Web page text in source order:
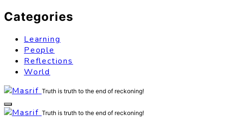
Categories
Learning
People
Reflections
World
Truth is truth to the end of reckoning!
Truth is truth to the end of reckoning!